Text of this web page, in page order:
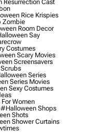
Cast
Rice Krispies
Zombie
Room Decor
Say
Costumes
Scary Movies
Screensavers
Series
Series Movies
Sexy Costumes
Women
#halloween Shops
Shots
Shower Curtains